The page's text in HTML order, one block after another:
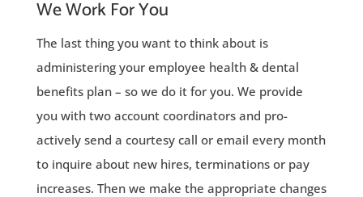
We Work For You
The last thing you want to think about is
administering your employee health & dental
benefits plan – so we do it for you. We provide
you with two account coordinators and pro-
actively send a courtesy call or email every month
to inquire about new hires, terminations or pay
increases. Then we make the appropriate changes